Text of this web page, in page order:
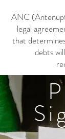
ANC
legal
that
debts